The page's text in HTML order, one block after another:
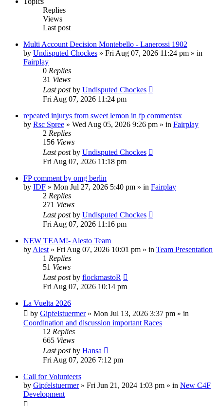
Replies
Views
Last post
Multi Account Decision Montebello - Lanerossi 1902
by Undisputed Chockes » Fri Aug 07, 2026 11:24 pm » in
Fairplay
0 Replies
31 Views
Last postby Undisputed Chockes
Fri Aug 07, 2026 11:24 pm
repeated injurys from sweet lemon in fp commentsx
by Rsc Spree » Wed Aug 05, 2026 9:26 pm » in Fairplay
2 Replies
156 Views
Last postby Undisputed Chockes
Fri Aug 07, 2026 11:18 pm
FP comment by omg berlin
by IDF » Mon Jul 27, 2026 5:40 pm » in Fairplay
2 Replies
271 Views
Last postby Undisputed Chockes
Fri Aug 07, 2026 11:16 pm
NEW TEAM!- Alesto Team
by Alest » Fri Aug 07, 2026 10:01 pm » in Team Presentation
1 Replies
51 Views
Last postby flockmastoR
Fri Aug 07, 2026 10:14 pm
La Vuelta 2026
by Gipfelstuermer» Mon Jul 13, 2026 3:37 pm » in
Coordination and discussion important Races
12 Replies
665 Views
Last postby Hansa
Fri Aug 07, 2026 7:12 pm
Call for Volunteers
by Gipfelstuermer» Fri Jun 21, 2024 1:03 pm » in New C4F
Development